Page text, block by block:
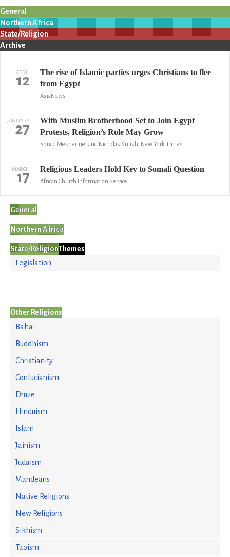
General
Northern Africa
State/Religion
Archive
APRIL
12
The rise of Islamic parties urges Christians to flee
from Egypt
AsiaNews
JANUARY
27
With Muslim Brotherhood Set to Join Egypt
Protests, Religion’s Role May Grow
Souad Mekhennet and Nicholas Kulish, New York Times
MARCH
17 Religious Leaders Hold Key to Somali Question
African Church Information Service
General
Northern Africa
State/ReligionThemes
Legislation
Other Religions
Bahai
Buddhism
Christianity
Confucianism
Druze
Hinduism
Islam
Jainism
Judaism
Mandeans
Native Religions
New Religions
Sikhism
Taoism